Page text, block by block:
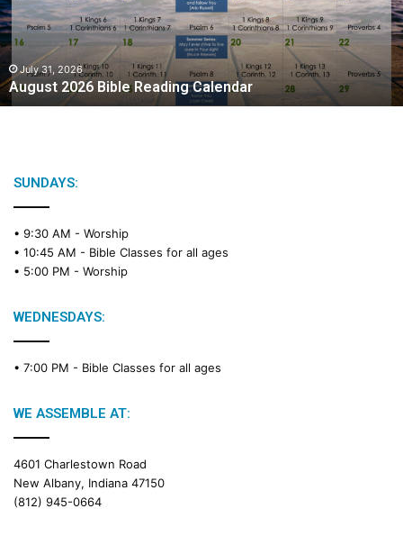
July 31, 2026
August 2026 Bible Reading Calendar
SUNDAYS:
• 9:30 AM - Worship
• 10:45 AM - Bible Classes for all ages
• 5:00 PM - Worship
WEDNESDAYS:
• 7:00 PM - Bible Classes for all ages
WE ASSEMBLE AT:
4601 Charlestown Road
New Albany, Indiana 47150
(812) 945-0664